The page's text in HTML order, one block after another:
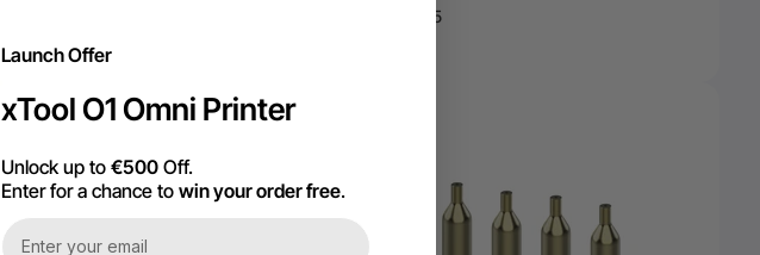
€164,35
Launch Offer
xTool O1 Omni Printer
Unlock up to €500 Off.
Enter for a chance to win your order free.